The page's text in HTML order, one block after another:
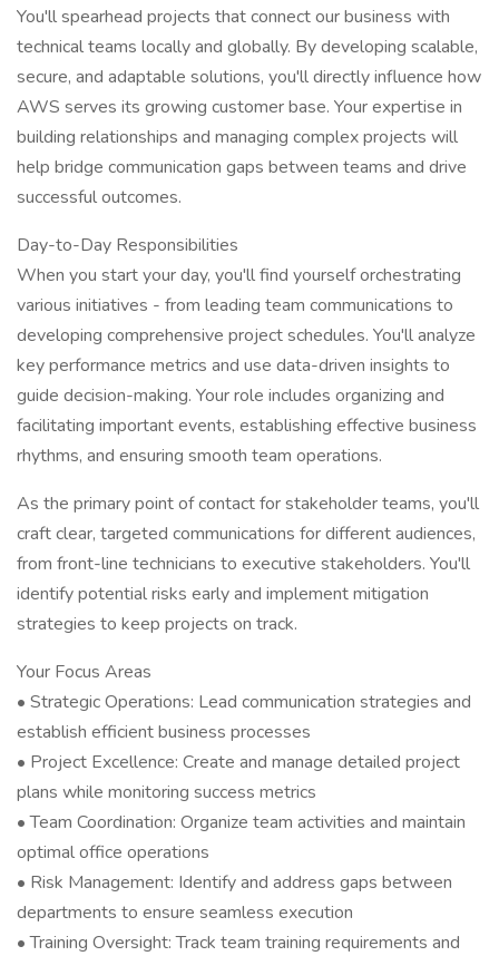
You'll spearhead projects that connect our business with
technical teams locally and globally. By developing scalable,
secure, and adaptable solutions, you'll directly influence how
AWS serves its growing customer base. Your expertise in
building relationships and managing complex projects will
help bridge communication gaps between teams and drive
successful outcomes.
Day-to-Day Responsibilities
When you start your day, you'll find yourself orchestrating
various initiatives - from leading team communications to
developing comprehensive project schedules. You'll analyze
key performance metrics and use data-driven insights to
guide decision-making. Your role includes organizing and
facilitating important events, establishing effective business
rhythms, and ensuring smooth team operations.
As the primary point of contact for stakeholder teams, you'll
craft clear, targeted communications for different audiences,
from front-line technicians to executive stakeholders. You'll
identify potential risks early and implement mitigation
strategies to keep projects on track.
Your Focus Areas
• Strategic Operations: Lead communication strategies and
establish efficient business processes
• Project Excellence: Create and manage detailed project
plans while monitoring success metrics
• Team Coordination: Organize team activities and maintain
optimal office operations
• Risk Management: Identify and address gaps between
departments to ensure seamless execution
• Training Oversight: Track team training requirements and